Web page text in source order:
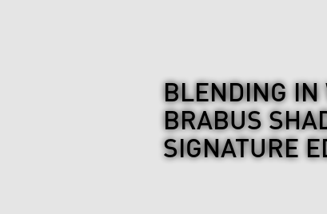
BLENDING IN
BRABUS
SIGNATURE